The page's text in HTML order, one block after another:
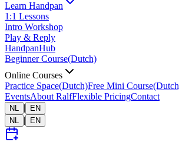
Learn Handpan
1:1 Lessons
Intro Workshop
Play & Reply
HandpanHub
Beginner Course(Dutch)
Online Courses
Practice Space(Dutch)Free Mini Course
EventsAbout RalfFlexible PricingContact
NL |
EN
NL | EN